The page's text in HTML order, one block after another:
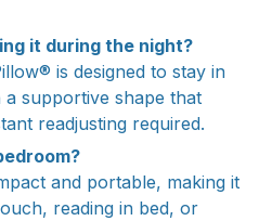
it during the night?
is designed to stay in
supportive shape that
readjusting required.
and portable, making it
reading in bed, or